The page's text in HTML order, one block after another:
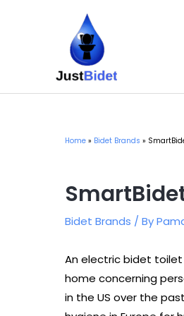
Home Bidet Brands
Bidet Brands / By
An electric bidet
home concerning
in the US over the